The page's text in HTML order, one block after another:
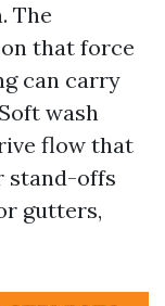
The
that force
can carry
wash
flow that
stand-offs
gutters,